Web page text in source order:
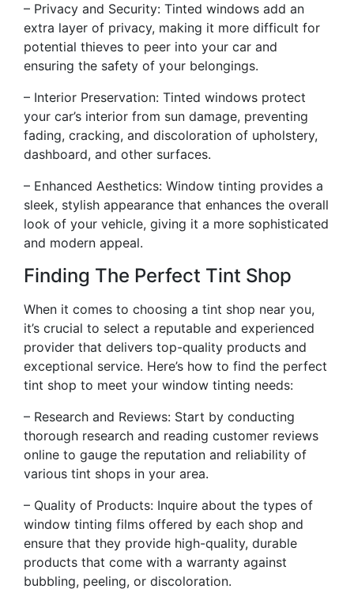
– Privacy and Security: Tinted windows add an
extra layer of privacy, making it more difficult for
potential thieves to peer into your car and
ensuring the safety of your belongings.
– Interior Preservation: Tinted windows protect
your car’s interior from sun damage, preventing
fading, cracking, and discoloration of upholstery,
dashboard, and other surfaces.
– Enhanced Aesthetics: Window tinting provides a
sleek, stylish appearance that enhances the overall
look of your vehicle, giving it a more sophisticated
and modern appeal.
Finding The Perfect Tint Shop
When it comes to choosing a tint shop near you,
it’s crucial to select a reputable and experienced
provider that delivers top-quality products and
exceptional service. Here’s how to find the perfect
tint shop to meet your window tinting needs:
– Research and Reviews: Start by conducting
thorough research and reading customer reviews
online to gauge the reputation and reliability of
various tint shops in your area.
– Quality of Products: Inquire about the types of
window tinting films offered by each shop and
ensure that they provide high-quality, durable
products that come with a warranty against
bubbling, peeling, or discoloration.